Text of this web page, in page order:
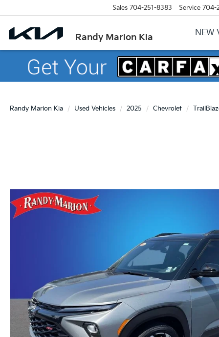
Randy Marion Kia
Sales 704-251-8383 Service 704-
NEW
Randy Marion Kia Used Vehicles 2025 Chevrolet